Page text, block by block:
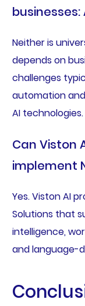
businesses:
Neither is
depends on
challenges
automation
AI technologies.
Can Viston
implement
Yes. Viston AI
Solutions that
intelligence,
and language-